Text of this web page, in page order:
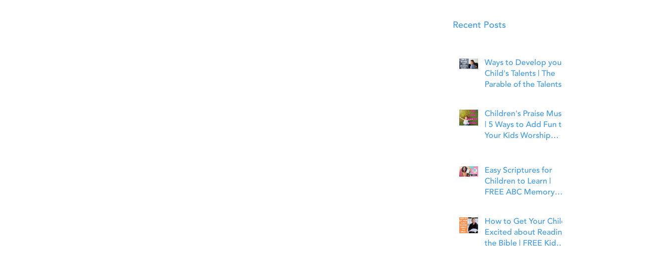
Recent Posts
Ways to Develop your
Child's Talents | The
Parable of the Talents
Children's Praise Music
| 5 Ways to Add Fun to
Your Kids Worship
Easy Scriptures for
Children to Learn |
FREE ABC Memory
How to Get Your Child
Excited about Reading
the Bible | FREE Kid